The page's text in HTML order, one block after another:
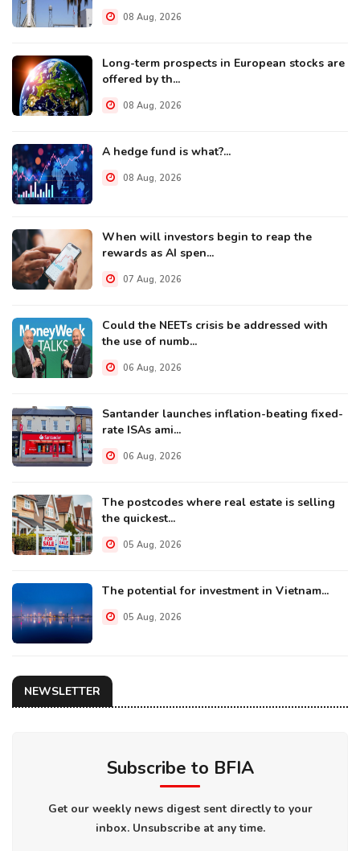
08 Aug, 2026
Long-term prospects in European stocks are
offered by th...
08 Aug, 2026
A hedge fund is what?...
08 Aug, 2026
When will investors begin to reap the
rewards as AI spen...
07 Aug, 2026
Could the NEETs crisis be addressed with
the use of numb...
06 Aug, 2026
Santander launches inflation-beating fixed-
rate ISAs ami...
06 Aug, 2026
The postcodes where real estate is selling
the quickest...
05 Aug, 2026
The potential for investment in Vietnam...
05 Aug, 2026
NEWSLETTER
Subscribe to BFIA
Get our weekly news digest sent directly to your
inbox. Unsubscribe at any time.